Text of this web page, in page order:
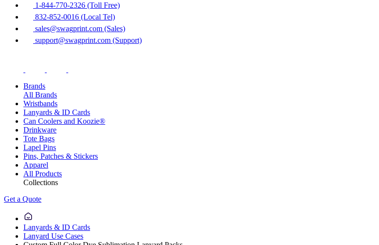
1-844-770-2326 (Toll Free)
832-852-0016 (Local Tel)
sales@swagprint.com (Sales)
support@swagprint.com (Support)
Brands
All Brands
Wristbands
Lanyards & ID Cards
Can Coolers and Koozie®
Drinkware
Tote Bags
Lapel Pins
Pins, Patches & Stickers
Apparel
All Products
Collections
Get a Quote
Lanyards & ID Cards
Lanyard Use Cases